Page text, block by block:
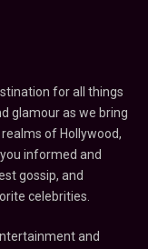
for all things
glamour as we bring
of Hollywood,
informed and
gossip, and
celebrities.
and